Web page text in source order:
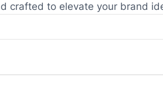
crafted to elevate your brand